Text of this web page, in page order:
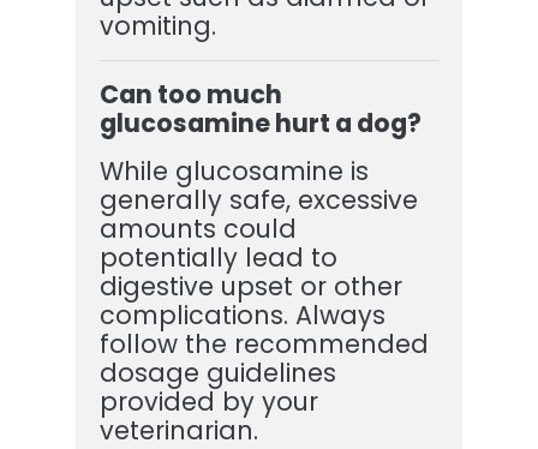
vomiting.
Can too much
glucosamine hurt a dog?
While glucosamine is
generally safe, excessive
amounts could
potentially lead to
digestive upset or other
complications. Always
follow the recommended
dosage guidelines
provided by your
veterinarian.